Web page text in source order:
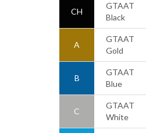
CH
GTAAT
Black
A
GTAAT
Gold
B
GTAAT
Blue
C
GTAAT
White